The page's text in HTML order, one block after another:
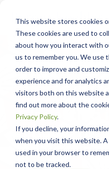
This website stores cookies
These cookies are used to
about how you interact with
us to remember you. We use
order to improve and
experience and for analytics
visitors both on this website
find out more about the
Privacy Policy.
If you decline, your
when you visit this website.
used in your browser to
not to be tracked.
The
to
Investing
Equity,
Your